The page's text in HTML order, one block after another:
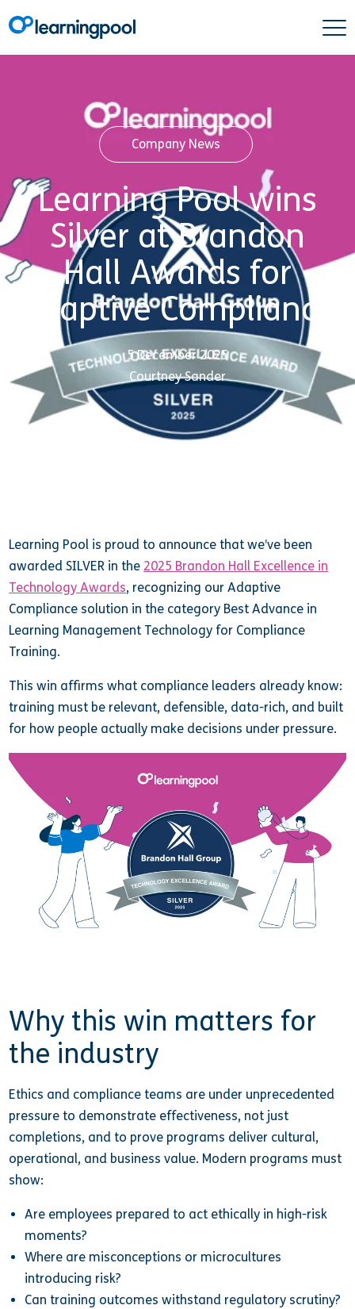
Company News
Learning Pool wins
Silver at Brandon
Hall Awards for
Adaptive Compliance
5 December 2025
Courtney Sander
Learning Pool is proud to announce that we’ve been
awarded SILVER in the 2025 Brandon Hall Excellence in
Technology Awards, recognizing our Adaptive
Compliance solution in the category Best Advance in
Learning Management Technology for Compliance
Training.
This win affirms what compliance leaders already know:
training must be relevant, defensible, data-rich, and built
for how people actually make decisions under pressure.
Why this win matters for
the industry
Ethics and compliance teams are under unprecedented
pressure to demonstrate effectiveness, not just
completions, and to prove programs deliver cultural,
operational, and business value. Modern programs must
show:
Are employees prepared to act ethically in high-risk
moments?
Where are misconceptions or microcultures
introducing risk?
Can training outcomes withstand regulatory scrutiny?